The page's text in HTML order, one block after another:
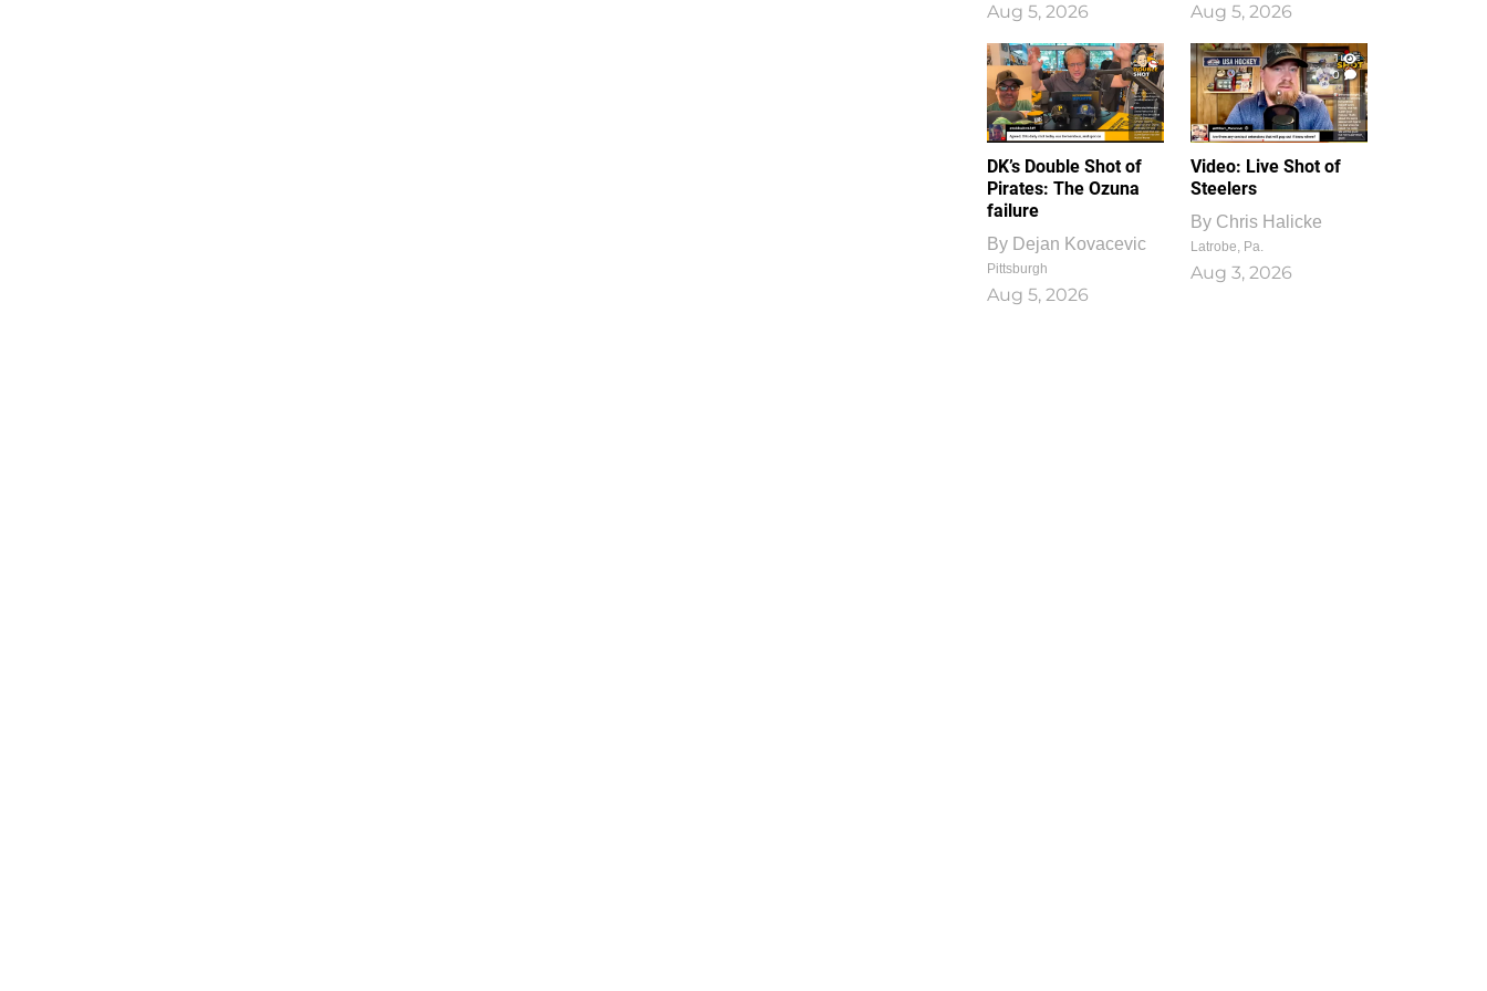
Aug 5, 2026 Aug 5, 2026
DK’s Double Shot of
Pirates: The Ozuna
failure
By Dejan Kovacevic
Pittsburgh
Aug 5, 2026
1
0
Video: Live Shot of
Steelers
By Chris Halicke
Latrobe, Pa.
Aug 3, 2026